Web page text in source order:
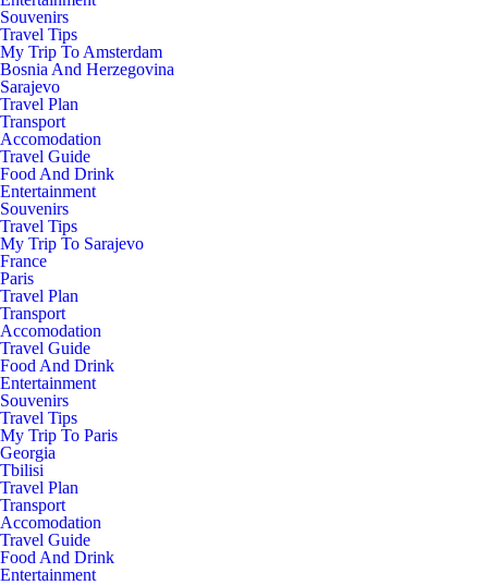
Souvenirs
Travel Tips
My Trip To Amsterdam
Bosnia And Herzegovina
Sarajevo
Travel Plan
Transport
Accomodation
Travel Guide
Food And Drink
Entertainment
Souvenirs
Travel Tips
My Trip To Sarajevo
France
Paris
Travel Plan
Transport
Accomodation
Travel Guide
Food And Drink
Entertainment
Souvenirs
Travel Tips
My Trip To Paris
Georgia
Tbilisi
Travel Plan
Transport
Accomodation
Travel Guide
Food And Drink
Entertainment